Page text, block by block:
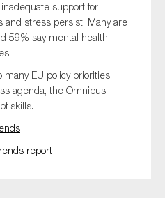
support for
and stress persist. Many are
59% say mental health
EU policy priorities,
agenda, the Omnibus
skills.
report